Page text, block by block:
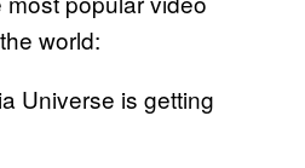
world:
Universe is getting